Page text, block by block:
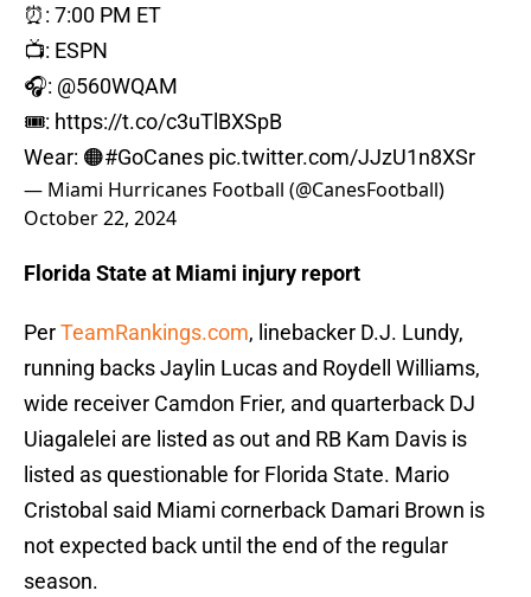
⏰: 7:00 PM ET
📺: ESPN
🎧: @560WQAM
🎟️: https://t.co/c3uTlBXSpB
Wear: 🟠#GoCanes pic.twitter.com/JJzU1n8XSr
— Miami Hurricanes Football (@CanesFootball)
October 22, 2024
Florida State at Miami injury report
PerTeamRankings.com, linebacker D.J. Lundy,
running backs Jaylin Lucas and Roydell Williams,
wide receiver Camdon Frier, and quarterback DJ
Uiagalelei are listed as out and RB Kam Davis is
listed as questionable for Florida State. Mario
Cristobal said Miami cornerback Damari Brown is
not expected back until the end of the regular
season.